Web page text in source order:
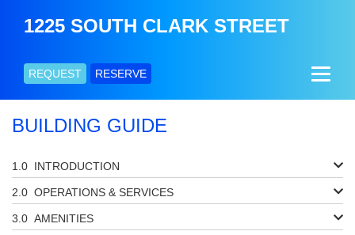
1225 SOUTH CLARK STREET
REQUEST RESERVE
BUILDING GUIDE
INTRODUCTION
OPERATIONS & SERVICES
AMENITIES